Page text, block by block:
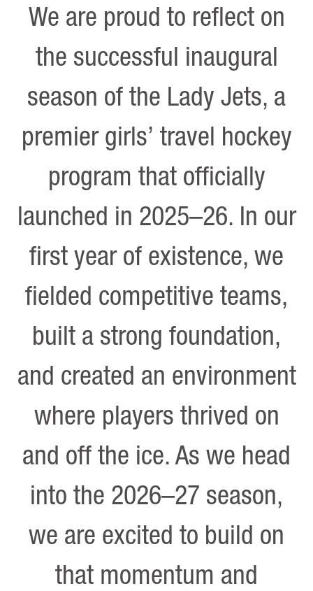
We are proud to reflect on
the successful inaugural
season of the Lady Jets, a
premier girls’ travel hockey
program that officially
launched in 2025–26. In our
first year of existence, we
fielded competitive teams,
built a strong foundation,
and created an environment
where players thrived on
and off the ice. As we head
into the 2026–27 season,
we are excited to build on
that momentum and